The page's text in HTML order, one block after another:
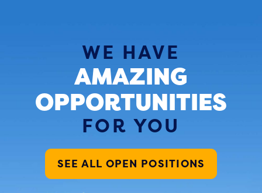
WE HAVE
AMAZING
OPPORTUNITIES
FOR YOU
SEE ALL OPEN POSITIONS